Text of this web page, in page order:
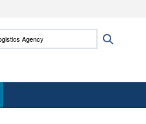
to the .mil
Logistics Agency: